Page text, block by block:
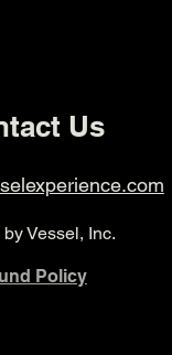
Us
Vessel, Inc.
Policy